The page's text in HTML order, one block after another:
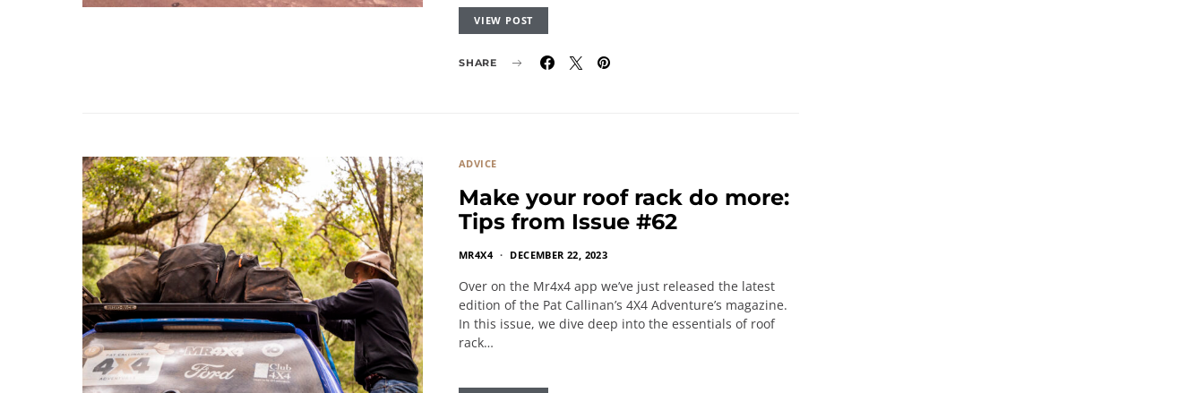
VIEW POST
SHARE
ADVICE
Make your roof rack do more:
Tips from Issue #62
MR4X4 DECEMBER 22, 2023
Over on the Mr4x4 app we’ve just released the latest
edition of the Pat Callinan’s 4X4 Adventure’s magazine.
In this issue, we dive deep into the essentials of roof
rack…